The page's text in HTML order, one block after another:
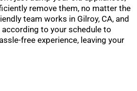
remove them, no matter the
team works in Gilroy, CA, and
to your schedule to
free experience, leaving your